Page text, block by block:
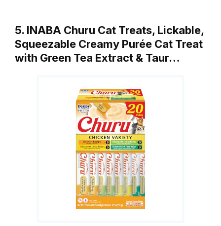
5. INABA Churu Cat Treats, Lickable,
Squeezable Creamy Purée Cat Treat
with Green Tea Extract & Taur…